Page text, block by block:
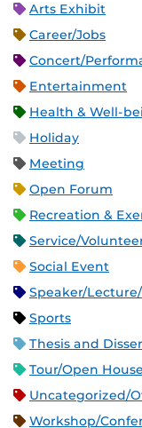
Arts Exhibit
Career/Jobs
Concert/
Entertainment
Health & Well-
Holiday
Meeting
Open Forum
Recreation &
Service/
Social Event
Speaker/
Sports
Thesis and
Tour/Open
Uncategorized/
Workshop/